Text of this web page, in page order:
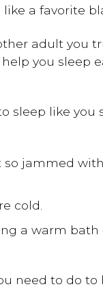
a favorite
adult you
you sleep
sleep like you
jammed
cold.
a warm bath
need to do to